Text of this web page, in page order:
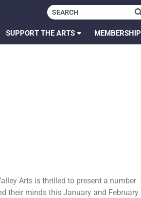
SUPPORT THE ARTS MEMBERSHIP
Arts is thrilled to present a number
their minds this January and February.